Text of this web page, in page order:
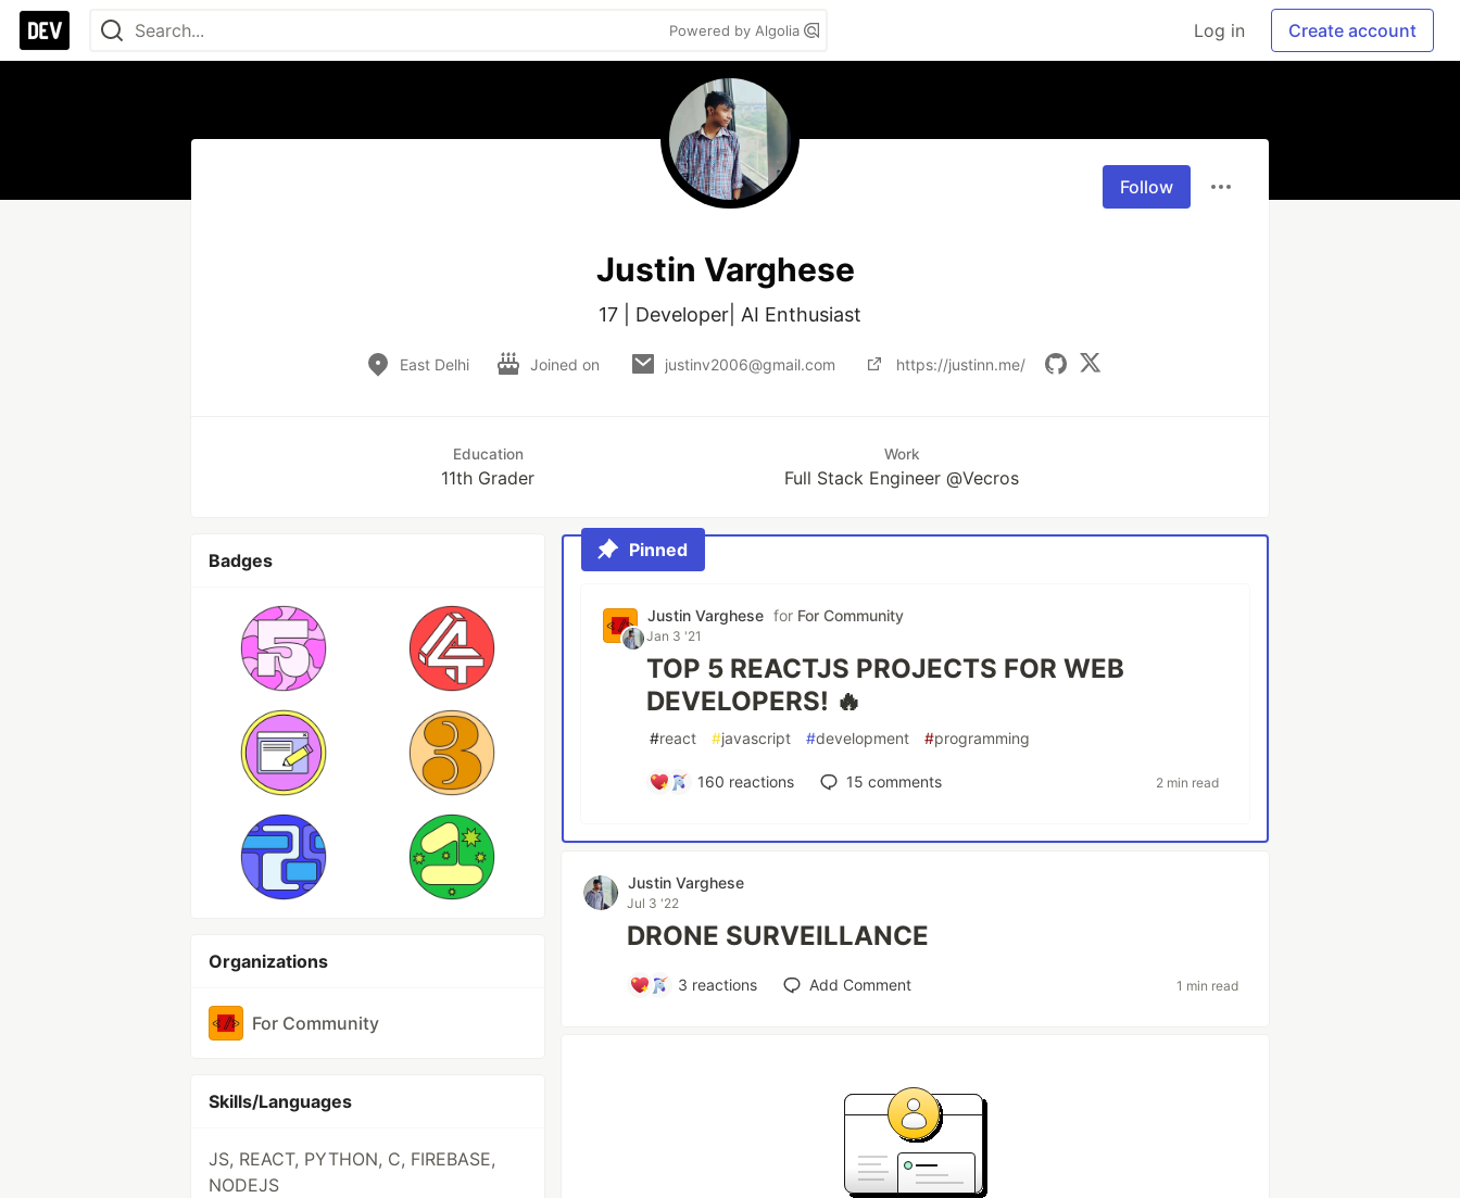
Powered by Algolia Log in Create account
Follow
Justin Varghese
17 | Developer| AI Enthusiast
East Delhi Joined on justinv2006@gmail.com https://justinn.me/
Education
11th Grader
Work
Full Stack Engineer @Vecros
Badges
Organizations
For Community
Skills/Languages
JS, REACT, PYTHON, C, FIREBASE,
NODEJS
Pinned
Justin Varghese for For Community
Jan 3 '21
TOP 5 REACTJS PROJECTS FOR WEB
DEVELOPERS! 🔥
#react #javascript #development #programming
160 reactions 15 comments 2 min read
Justin Varghese
Jul 3 '22
DRONE SURVEILLANCE
3 reactions Add Comment 1 min read